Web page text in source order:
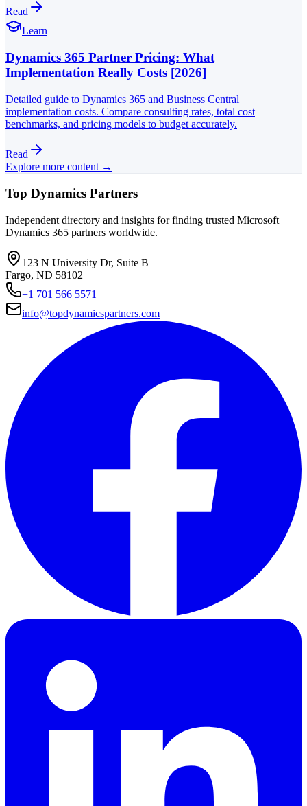
Read
Learn
Dynamics 365 Partner Pricing: What
Implementation Really Costs [2026]
Detailed guide to Dynamics 365 and Business Central
implementation costs. Compare consulting rates, total cost
benchmarks, and pricing models to budget accurately.
Read
Explore more content →
Top Dynamics Partners
Independent directory and insights for finding trusted Microsoft
Dynamics 365 partners worldwide.
123 N University Dr, Suite B
Fargo, ND 58102
+1 701 566 5571
info@topdynamicspartners.com